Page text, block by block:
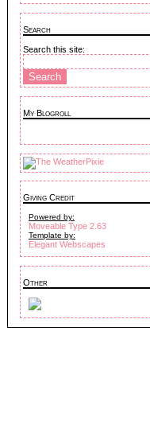
Search
Search this site:
My Blogroll
Giving Credit
Powered by:
Moveable Type 2.63
Template by:
Elegant Webscapes
Other